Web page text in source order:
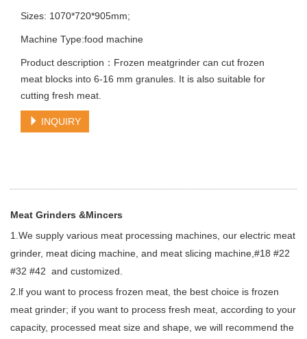
Sizes: 1070*720*905mm;
Machine Type:food machine
Product description：Frozen meatgrinder can cut frozen
meat blocks into 6-16 mm granules. It is also suitable for
cutting fresh meat.
INQUIRY
Meat Grinders &Mincers
1.We supply various meat processing machines, our electric meat
grinder, meat dicing machine, and meat slicing machine,#18 #22
#32 #42 and customized.
2.lf you want to process frozen meat, the best choice is frozen
meat grinder; if you want to process fresh meat, according to your
capacity, processed meat size and shape, we will recommend the